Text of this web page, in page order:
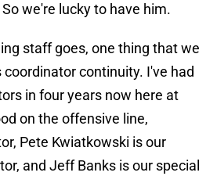
we're lucky to have him.
staff goes, one thing that we
coordinator continuity. I've had
in four years now here at
on the offensive line,
Pete Kwiatkowski is our
and Jeff Banks is our special